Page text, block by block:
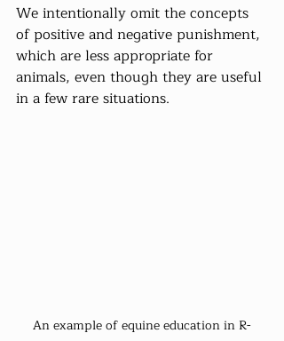
We intentionally omit the concepts
of positive and negative punishment,
which are less appropriate for
animals, even though they are useful
in a few rare situations.
An example of equine education in R-